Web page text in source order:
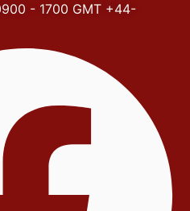
- 1700 GMT +44-